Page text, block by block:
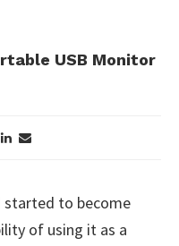
USB Monitor
started to become
of using it as a